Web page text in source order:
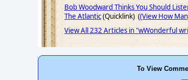
Bob Woodward Thinks You Should
The Atlantic(Quicklink) ((View How
View All 232 Articles in "wWonderful
To View